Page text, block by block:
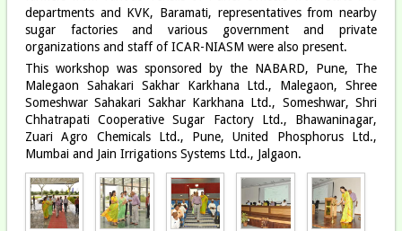
departments and KVK, Baramati, representatives from nearby
sugar factories and various government and private
organizations and staff of ICAR-NIASM were also present.
This workshop was sponsored by the NABARD, Pune, The
Malegaon Sahakari Sakhar Karkhana Ltd., Malegaon, Shree
Someshwar Sahakari Sakhar Karkhana Ltd., Someshwar, Shri
Chhatrapati Cooperative Sugar Factory Ltd., Bhawaninagar,
Zuari Agro Chemicals Ltd., Pune, United Phosphorus Ltd.,
Mumbai and Jain Irrigations Systems Ltd., Jalgaon.